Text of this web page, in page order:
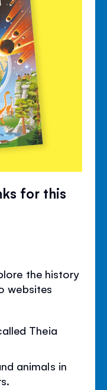
for this
the history
websites
Theia
animals in